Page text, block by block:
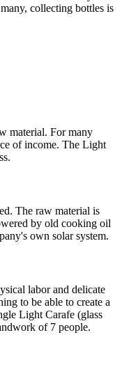
collecting bottles is
material. For many
of income. The Light
The raw material is
by old cooking oil
own solar system.
labor and delicate
to be able to create a
Light Carafe (glass
of 7 people.